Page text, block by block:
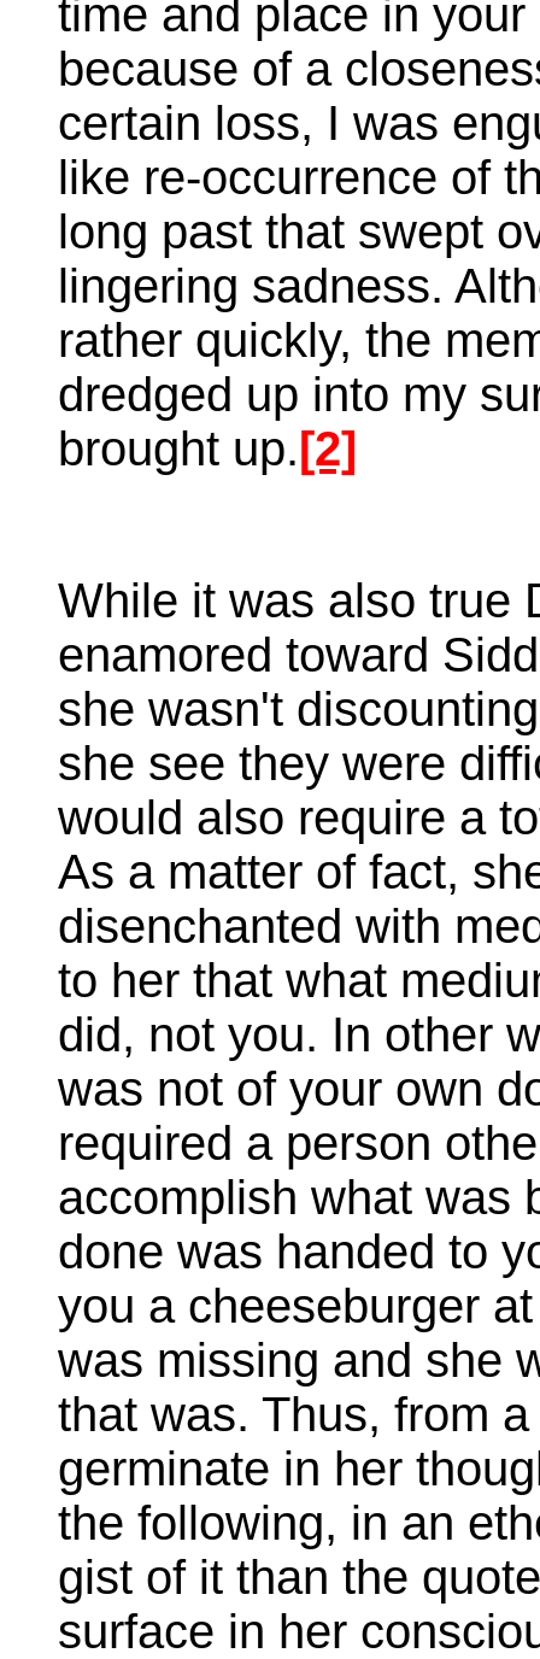
time and place in
because of a
certain loss, I was
like re-occurrence of
long past that swept
lingering sadness.
rather quickly, the
dredged up into my
brought up.[2]
While it was also true
enamored toward
she wasn't
she see they were
would also require a
As a matter of fact,
disenchanted with
to her that what
did, not you. In other
was not of your own
required a person
accomplish what was
done was handed to
you a cheeseburger
was missing and she
that was. Thus, from
germinate in her
the following, in an
gist of it than the
surface in her